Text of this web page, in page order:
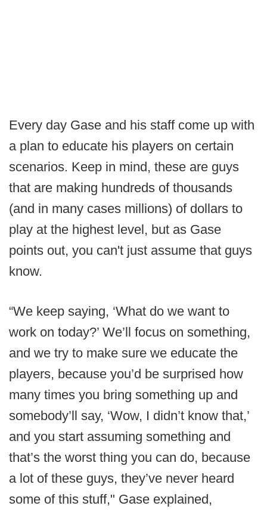
Every day Gase and his staff come up with
a plan to educate his players on certain
scenarios. Keep in mind, these are guys
that are making hundreds of thousands
(and in many cases millions) of dollars to
play at the highest level, but as Gase
points out, you can't just assume that guys
know.
“We keep saying, ‘What do we want to
work on today?’ We’ll focus on something,
and we try to make sure we educate the
players, because you’d be surprised how
many times you bring something up and
somebody’ll say, ‘Wow, I didn’t know that,’
and you start assuming something and
that’s the worst thing you can do, because
a lot of these guys, they’ve never heard
some of this stuff," Gase explained,